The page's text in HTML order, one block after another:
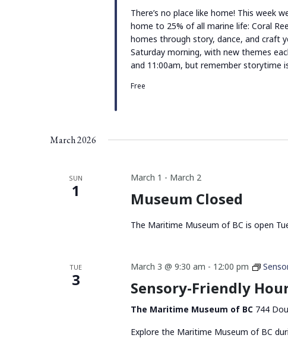
There’s no place like home! This week
home to 25% of all marine life: Coral
homes through story, dance, and craft
Saturday morning, with new themes
and 11:00am, but remember storytime
Free
March 2026
SUN
1
March 1 - March 2
Museum Closed
The Maritime Museum of BC is open
TUE
3
March 3 @ 9:30 am - 12:00 pm
Sensory-Friendly
The Maritime Museum of BC 744
Explore the Maritime Museum of BC